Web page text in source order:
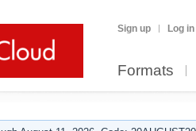
Sign up Log in
Formats